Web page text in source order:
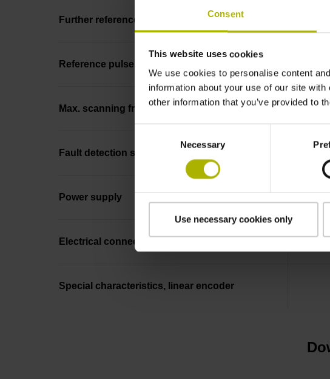
Consent
This website uses cookies
We use cookies to personalise content
information about your use of our site
other information that you’ve provided to
Necessary
Use necessary cookies only
Further reference marks
Reference pulse width
Max. scanning frequency
Fault detection signal
Power supply
Electrical connection
Special characteristics, linear encoder